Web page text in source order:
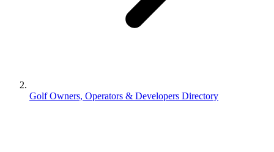
Golf Owners, Operators & Developers Directory